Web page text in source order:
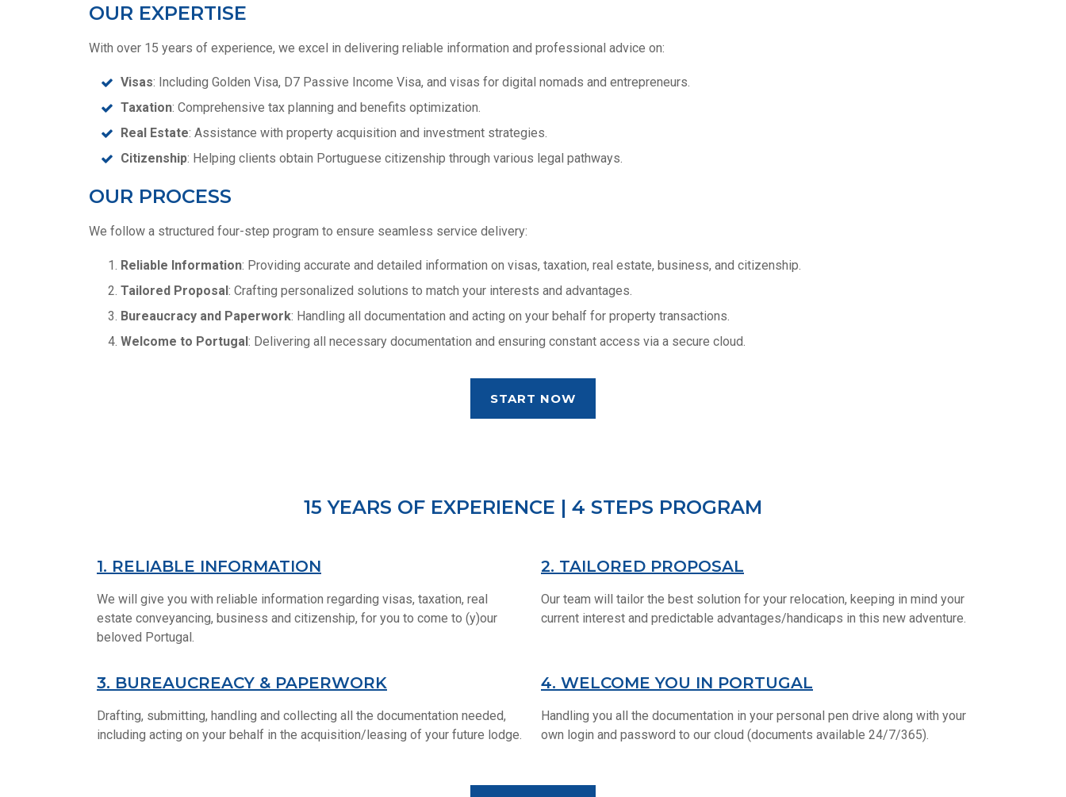
OUR EXPERTISE
With over 15 years of experience, we excel in delivering reliable information and professional advice on:
Visas: Including Golden Visa, D7 Passive Income Visa, and visas for digital nomads and entrepreneurs.
Taxation: Comprehensive tax planning and benefits optimization.
Real Estate: Assistance with property acquisition and investment strategies.
Citizenship: Helping clients obtain Portuguese citizenship through various legal pathways.
OUR PROCESS
We follow a structured four-step program to ensure seamless service delivery:
Reliable Information: Providing accurate and detailed information on visas, taxation, real estate, business, and citizenship.
Tailored Proposal: Crafting personalized solutions to match your interests and advantages.
Bureaucracy and Paperwork: Handling all documentation and acting on your behalf for property transactions.
Welcome to Portugal: Delivering all necessary documentation and ensuring constant access via a secure cloud.
START NOW
15 YEARS OF EXPERIENCE | 4 STEPS PROGRAM
1. RELIABLE INFORMATION
We will give you with reliable information regarding visas, taxation, real
estate conveyancing, business and citizenship, for you to come to (y)our
beloved Portugal.
2. TAILORED PROPOSAL
Our team will tailor the best solution for your relocation, keeping in mind your
current interest and predictable advantages/handicaps in this new adventure.
3. BUREAUCREACY & PAPERWORK
Drafting, submitting, handling and collecting all the documentation needed,
including acting on your behalf in the acquisition/leasing of your future lodge.
4. WELCOME YOU IN PORTUGAL
Handling you all the documentation in your personal pen drive along with your
own login and password to our cloud (documents available 24/7/365).